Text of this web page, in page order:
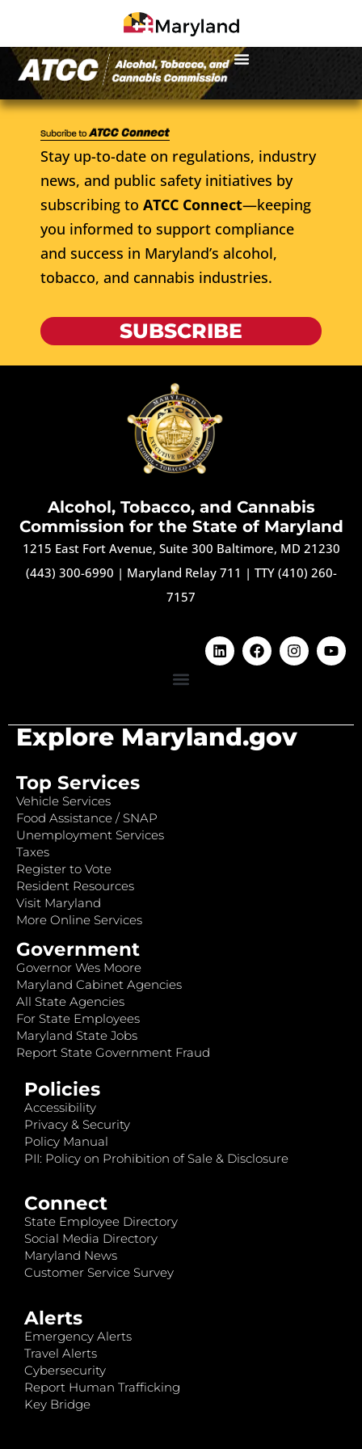
Stay up-to-date on regulations, industry
news, and public safety initiatives by
subscribing to ATCC Connect—keeping
you informed to support compliance
and success in Maryland’s alcohol,
tobacco, and cannabis industries.
SUBSCRIBE
Alcohol, Tobacco, and Cannabis
Commission for the State of Maryland
1215 East Fort Avenue, Suite 300 Baltimore, MD 21230
(443) 300-6990 | Maryland Relay 711 | TTY (410) 260-
7157
Explore Maryland.gov
Top Services
Vehicle Services
Food Assistance / SNAP
Unemployment Services
Taxes
Register to Vote
Resident Resources
Visit Maryland
More Online Services
Government
Governor Wes Moore
Maryland Cabinet Agencies
All State Agencies
For State Employees
Maryland State Jobs
Report State Government Fraud
Policies
Accessibility
Privacy & Security
Policy Manual
PII: Policy on Prohibition of Sale & Disclosure
Connect
State Employee Directory
Social Media Directory
Maryland News
Customer Service Survey
Alerts
Emergency Alerts
Travel Alerts
Cybersecurity
Report Human Trafficking
Key Bridge